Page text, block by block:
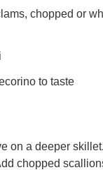
chopped or
to taste
on a deeper
chopped